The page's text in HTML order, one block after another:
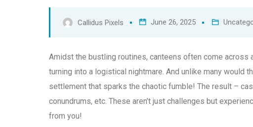
Callidus Pixels June 26, 2025
Amidst the bustling routines, canteens often come across
turning into a logistical nightmare. And unlike many would
settlement that sparks the chaotic fumble! The result –
conundrums, etc. These aren’t just challenges but
from you!